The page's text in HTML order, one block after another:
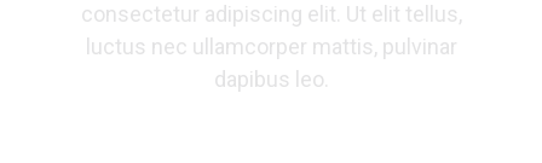
consectetur adipiscing elit. Ut elit tellus,
luctus nec ullamcorper mattis, pulvinar
dapibus leo.